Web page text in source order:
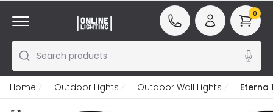
Search products
0
Home Outdoor Lights Outdoor Wall Lights Eterna